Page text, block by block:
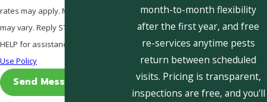
rates may apply. Msg frequency
may vary. Reply STOP to cancel or
HELP for assistance.
Use Policy
Send Message
month-to-month flexibility
after the first year, and free
re-services anytime pests
return between scheduled
visits. Pricing is transparent,
inspections are free, and you'll